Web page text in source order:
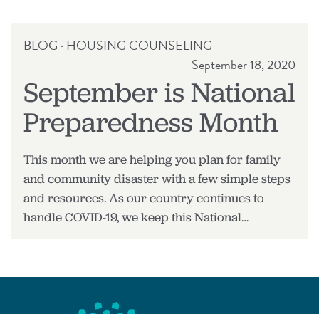
BLOG · HOUSING COUNSELING
September 18, 2020
September is National
Preparedness Month
This month we are helping you plan for family
and community disaster with a few simple steps
and resources. As our country continues to
handle COVID-19, we keep this National…